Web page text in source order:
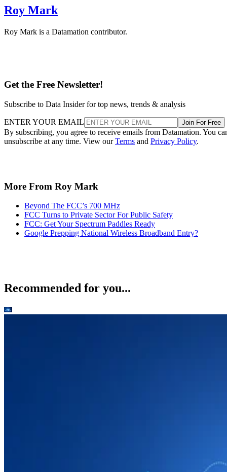
Roy Mark
Roy Mark is a Datamation contributor.
Get the Free Newsletter!
Subscribe to Data Insider for top news, trends & analysis
ENTER YOUR EMAIL Join For Free
By subscribing, you agree to receive emails from Datamation. You
unsubscribe at any time. View ourTerms and Privacy Policy.
More From Roy Mark
Beyond The FCC’s 700 MHz
FCC Turns to Private Sector For Public Safety
FCC: Get Your Spectrum Paddles Ready
Google Prepping National Wireless Broadband Entry?
Recommended for you...